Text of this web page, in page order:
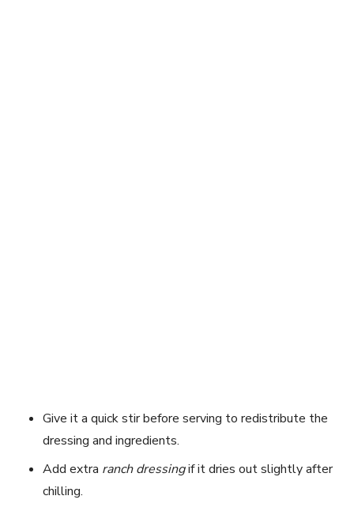
Give it a quick stir before serving to redistribute the
dressing and ingredients.
Add extra ranch dressingif it dries out slightly after
chilling.